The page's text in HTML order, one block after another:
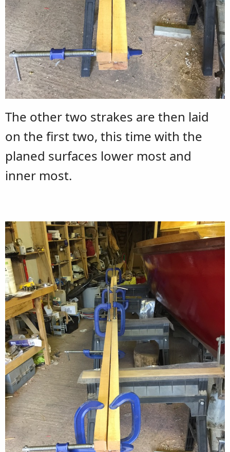
The other two strakes are then laid
on the first two, this time with the
planed surfaces lower most and
inner most.